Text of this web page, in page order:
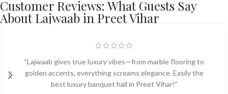
Customer Reviews: What Guests Say
About Lajwaab in Preet Vihar
“Lajwaab gives true luxury vibes—from marble flooring to
golden accents, everything screams elegance. Easily the
best luxury banquet hall in Preet Vihar!”